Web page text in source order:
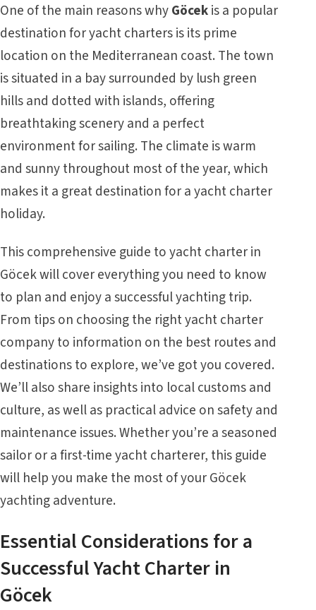
One of the main reasons whyGöcekis a popular
destination for yacht charters is its prime
location on the Mediterranean coast. The town
is situated in a bay surrounded by lush green
hills and dotted with islands, offering
breathtaking scenery and a perfect
environment for sailing. The climate is warm
and sunny throughout most of the year, which
makes it a great destination for a yacht charter
holiday.
This comprehensive guide to yacht charter in
Göcek will cover everything you need to know
to plan and enjoy a successful yachting trip.
From tips on choosing the right yacht charter
company to information on the best routes and
destinations to explore, we’ve got you covered.
We’ll also share insights into local customs and
culture, as well as practical advice on safety and
maintenance issues. Whether you’re a seasoned
sailor or a first-time yacht charterer, this guide
will help you make the most of your Göcek
yachting adventure.
Essential Considerations for a
SuccessfulYacht Charter in
Göcek